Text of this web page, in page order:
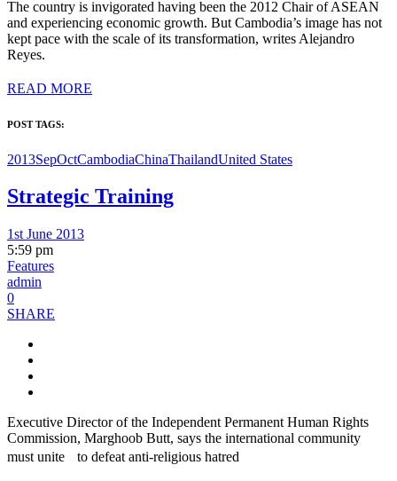
The country is invigorated having been the 2012 Chair of ASEAN
and experiencing economic growth. But Cambodia’s image has not
kept pace with the scale of its transformation, writes Alejandro
Reyes.
READ MORE
POST TAGS:
2013SepOctCambodiaChinaThailandUnited States
Strategic Training
1st June 2013
5:59 pm
Features
admin
0
SHARE
Executive Director of the Independent Permanent Human Rights
Commission, Marghoob Butt, says the international community
must unite to defeat anti-religious hatred